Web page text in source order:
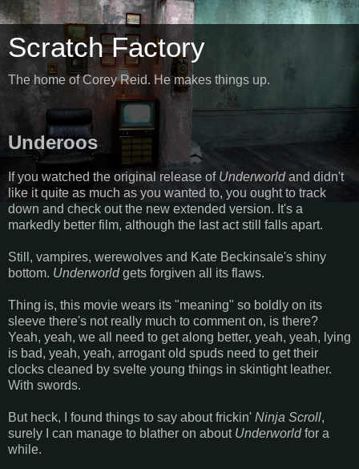
Scratch Factory
The home of Corey Reid. He makes things up.
Underoos
If you watched the original release of Underworldand didn't
like it quite as much as you wanted to, you ought to track
down and check out the new extended version. It's a
markedly better film, although the last act still falls apart.
Still, vampires, werewolves and Kate Beckinsale's shiny
bottom. Underworldgets forgiven all its flaws.
Thing is, this movie wears its "meaning" so boldly on its
sleeve there's not really much to comment on, is there?
Yeah, yeah, we all need to get along better, yeah, yeah, lying
is bad, yeah, yeah, arrogant old spuds need to get their
clocks cleaned by svelte young things in skintight leather.
With swords.
But heck, I found things to say about frickin' Ninja Scroll,
surely I can manage to blather on about Underworldfor a
while.